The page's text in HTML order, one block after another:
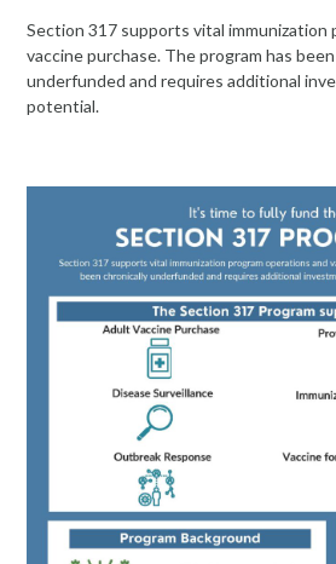
Section 317 supports vital immunization
vaccine purchase. The program has
underfunded and requires additional
potential.